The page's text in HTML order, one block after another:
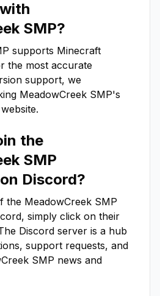
SMP?
supports Minecraft
the most accurate
support, we
MeadowCreek SMP's
the
SMP
Discord?
the MeadowCreek SMP
simply click on their
Discord server is a hub
support requests, and
SMP news and